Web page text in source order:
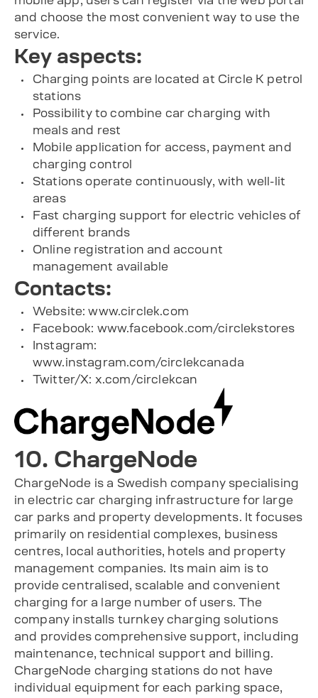
and choose the most convenient way to use the
service.
Key aspects:
Charging points are located at Circle K petrol
stations
Possibility to combine car charging with
meals and rest
Mobile application for access, payment and
charging control
Stations operate continuously, with well-lit
areas
Fast charging support for electric vehicles of
different brands
Online registration and account
management available
Contacts:
Website: www.circlek.com
Facebook: www.facebook.com/circlekstores
Instagram:
www.instagram.com/circlekcanada
Twitter/X: x.com/circlekcan
10. ChargeNode
ChargeNode is a Swedish company specialising
in electric car charging infrastructure for large
car parks and property developments. It focuses
primarily on residential complexes, business
centres, local authorities, hotels and property
management companies. Its main aim is to
provide centralised, scalable and convenient
charging for a large number of users. The
company installs turnkey charging solutions
and provides comprehensive support, including
maintenance, technical support and billing.
ChargeNode charging stations do not have
individual equipment for each parking space,